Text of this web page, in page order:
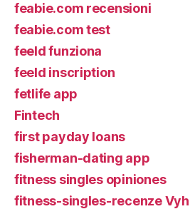
feabie.com recensioni
feabie.com test
feeld funziona
feeld inscription
fetlife app
Fintech
first payday loans
fisherman-dating app
fitness singles opiniones
fitness-singles-recenze